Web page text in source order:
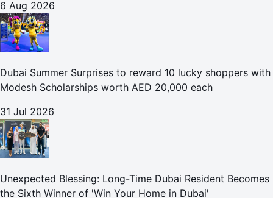
6 Aug 2026
Dubai Summer Surprises to reward 10 lucky shoppers with
Modesh Scholarships worth AED 20,000 each
31 Jul 2026
Unexpected Blessing: Long-Time Dubai Resident Becomes
the Sixth Winner of 'Win Your Home in Dubai'